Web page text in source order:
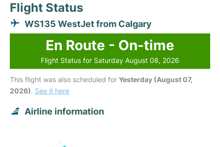
Flight Status
WS135 WestJet from Calgary
En Route - On-time
Flight Status for Saturday August 08, 2026
This flight was also scheduled for Yesterday (August 07,
2026). See it here
Airline information